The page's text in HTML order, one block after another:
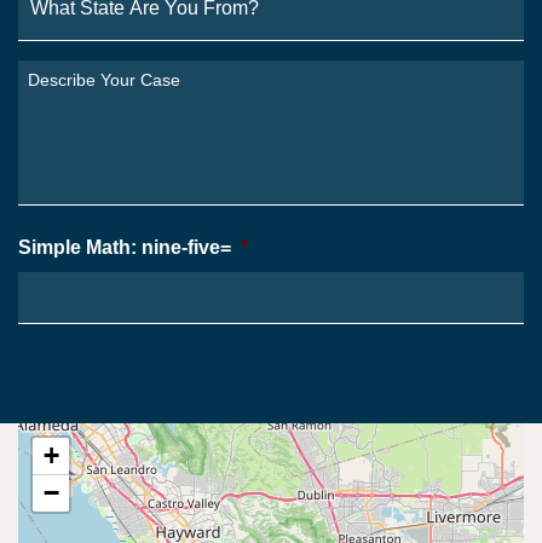
State
Are
You
From?
Describe
Simple Math: nine-five= *
+
−